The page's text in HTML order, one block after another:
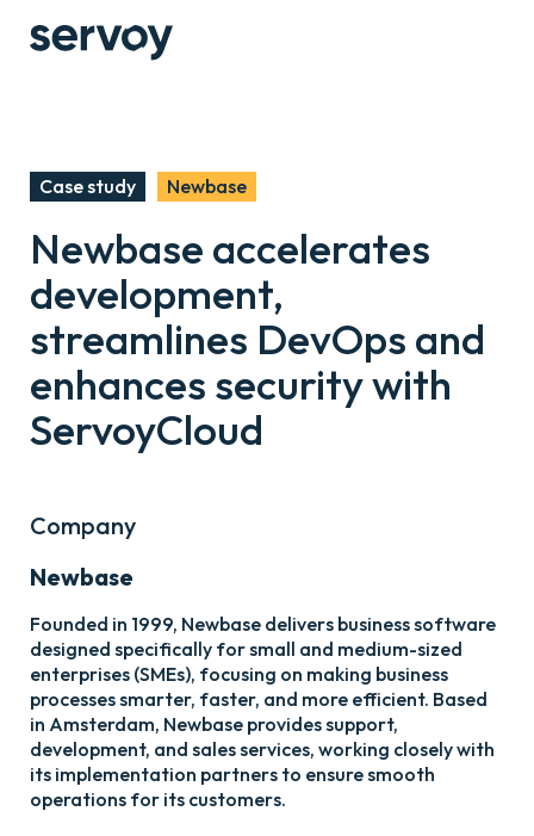
Case study Newbase
Newbase accelerates
development,
streamlines DevOps and
enhances security with
ServoyCloud
Company
Newbase
Founded in 1999, Newbase delivers business software
designed specifically for small and medium-sized
enterprises (SMEs), focusing on making business
processes smarter, faster, and more efficient. Based
in Amsterdam, Newbase provides support,
development, and sales services, working closely with
its implementation partners to ensure smooth
operations for its customers.